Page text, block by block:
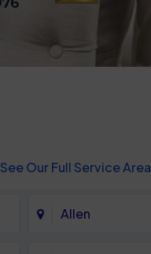
See Our Full Service Area
Allen